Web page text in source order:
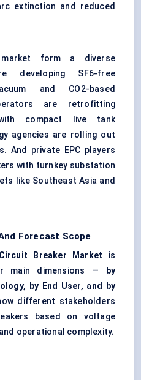
extinction and reduced
form a diverse
developing SF6-free
and CO2-based
are retrofitting
compact live tank
agencies are rolling out
And private EPC players
with turnkey substation
like Southeast Asia and
Forecast Scope
Breaker Market is
main dimensions —
by
by End User, and by
different stakeholders
based on voltage
operational complexity.